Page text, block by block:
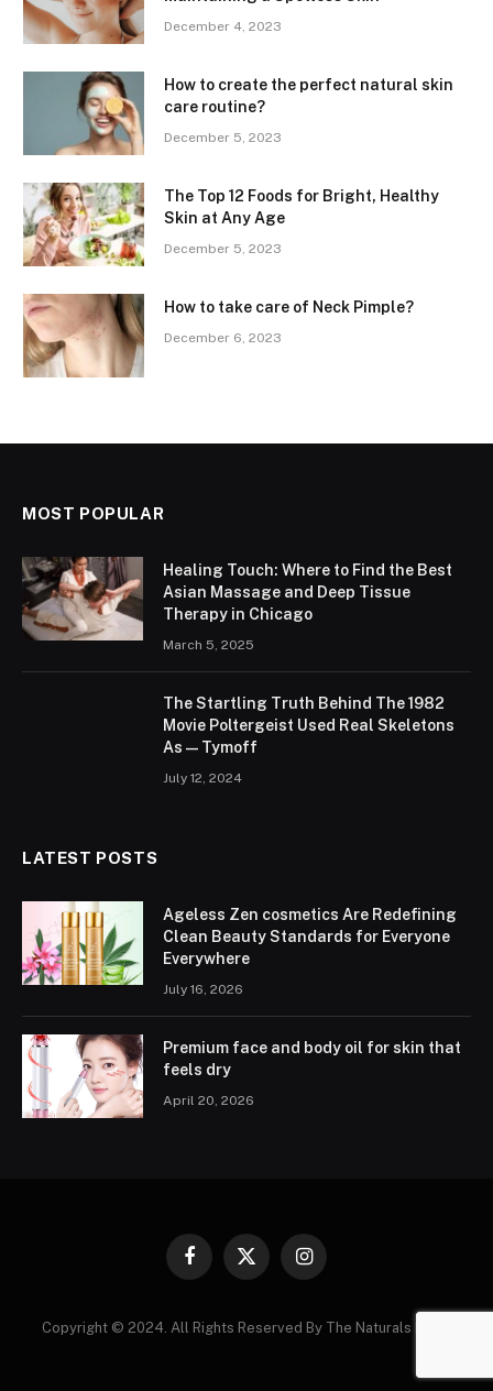
December 4, 2023
How to create the perfect natural skin
care routine?
December 5, 2023
The Top 12 Foods for Bright, Healthy
Skin at Any Age
December 5, 2023
How to take care of Neck Pimple?
December 6, 2023
MOST POPULAR
Healing Touch: Where to Find the Best
Asian Massage and Deep Tissue
Therapy in Chicago
March 5, 2025
The Startling Truth Behind The 1982
Movie Poltergeist Used Real Skeletons
As — Tymoff
July 12, 2024
LATEST POSTS
Ageless Zen cosmetics Are Redefining
Clean Beauty Standards for Everyone
Everywhere
July 16, 2026
Premium face and body oil for skin that
feels dry
April 20, 2026
Facebook
X
Instagram
Copyright © 2024. All Rights Reserved By The Naturals News